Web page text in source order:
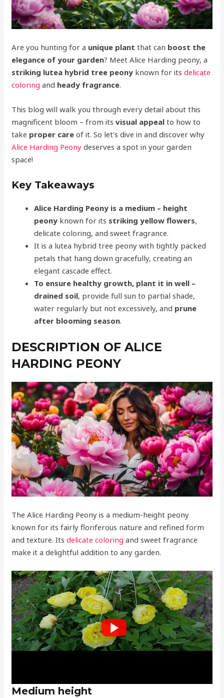
Are you hunting for a unique plant that can boost the
elegance of your garden? Meet Alice Harding peony, a
striking lutea hybrid tree peony known for itsdelicate
coloring and heady fragrance.
This blog will walk you through every detail about this
magnificent bloom – from itsvisual appeal to how to
take proper care of it. So let’s dive in and discover why
Alice Harding Peony deserves a spot in your garden
space!
Key Takeaways
Alice Harding Peony is a medium – height
peony known for its striking yellow flowers,
delicate coloring, and sweet fragrance.
It is a lutea hybrid tree peony with tightly packed
petals that hang down gracefully, creating an
elegant cascade effect.
To ensure healthy growth, plant it inwell –
drained soil, provide full sun to partial shade,
water regularly but not excessively, and prune
after blooming season.
DESCRIPTION OF ALICE
HARDING PEONY
The Alice Harding Peony is a medium-height peony
known for its fairly floriferous nature and refined form
and texture. Itsdelicate coloring and sweet fragrance
make it a delightful addition to any garden.
Medium height